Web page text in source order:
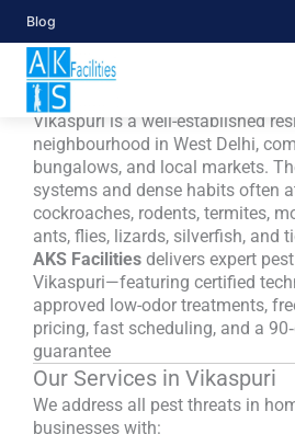
Blog
contentPest Control in
Delhi- Trusted, Local
Vikaspuri is a well-established
neighbourhood in West Delhi,
bungalows, and local markets.
systems and dense habits often
cockroaches, rodents, termites,
ants, flies, lizards, silverfish, and
AKS Facilities delivers expert
Vikaspuri—featuring certified
approved low-odor treatments,
pricing, fast scheduling, and a
guarantee
Our Services in Vikaspuri
We address all pest threats in
businesses with: